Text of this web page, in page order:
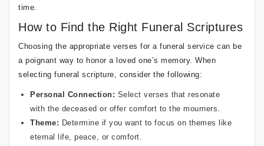
time.
How to Find the Right Funeral Scriptures
Choosing the appropriate verses for a funeral service can be
a poignant way to honor a loved one’s memory. When
selecting funeral scripture, consider the following:
Personal Connection: Select verses that resonate
with the deceased or offer comfort to the mourners.
Theme: Determine if you want to focus on themes like
eternal life, peace, or comfort.